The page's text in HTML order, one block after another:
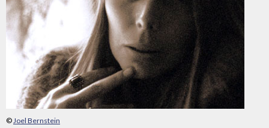
©Joel Bernstein